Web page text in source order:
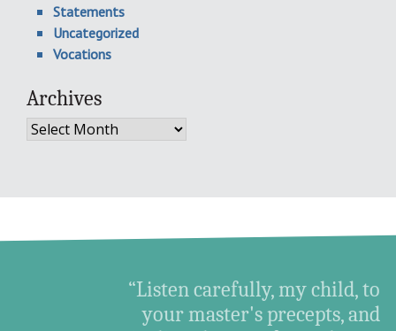
Statements
Uncategorized
Vocations
Archives
Archives
“Listen carefully, my child, to
your master's precepts, and